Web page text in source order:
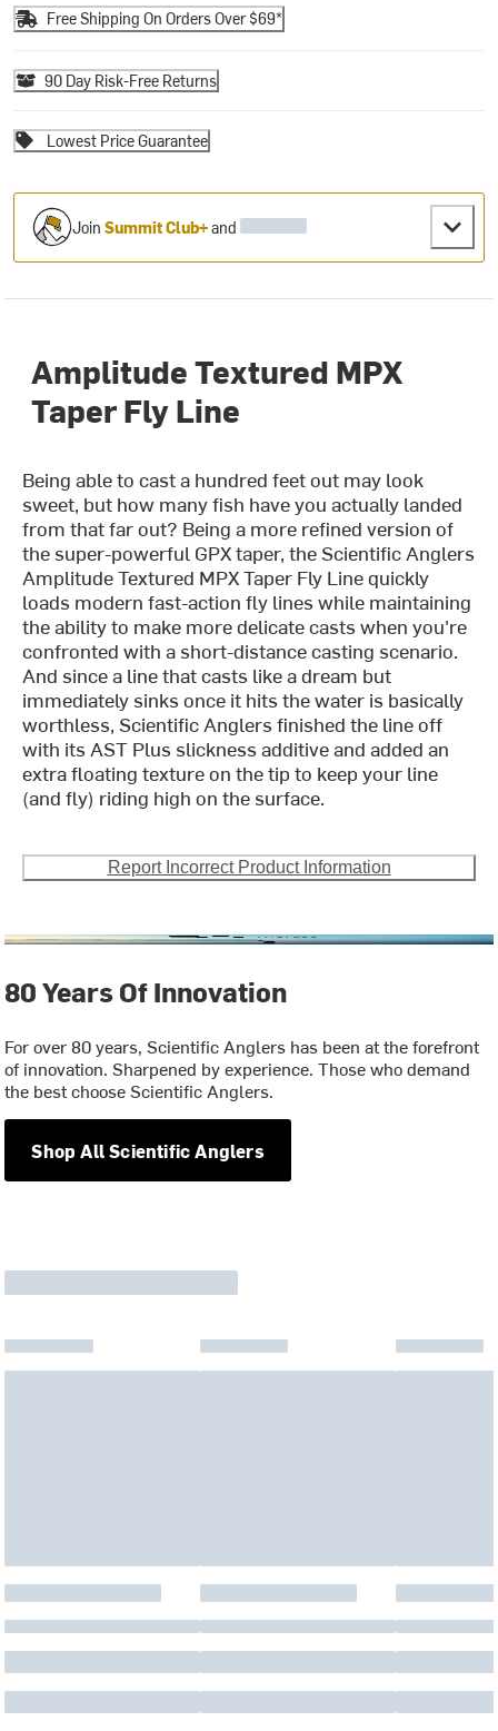
Free Shipping On Orders Over $69*
90 Day Risk-Free Returns
Lowest Price Guarantee
JoinSummit Club+and
Amplitude Textured MPX
Taper Fly Line
Being able to cast a hundred feet out may look
sweet, but how many fish have you actually landed
from that far out? Being a more refined version of
the super-powerful GPX taper, the Scientific Anglers
Amplitude Textured MPX Taper Fly Line quickly
loads modern fast-action fly lines while maintaining
the ability to make more delicate casts when you're
confronted with a short-distance casting scenario.
And since a line that casts like a dream but
immediately sinks once it hits the water is basically
worthless, Scientific Anglers finished the line off
with its AST Plus slickness additive and added an
extra floating texture on the tip to keep your line
(and fly) riding high on the surface.
Report Incorrect Product Information
80 Years Of Innovation
For over 80 years, Scientific Anglers has been at the forefront
of innovation. Sharpened by experience. Those who demand
the best choose Scientific Anglers.
Shop All Scientific Anglers